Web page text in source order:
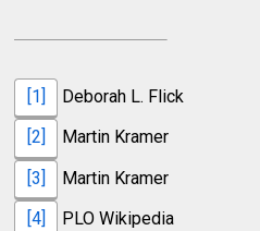
[1]
Deborah L. Flick
[2]
Martin Kramer
[3]
Martin Kramer
[4]
PLO Wikipedia